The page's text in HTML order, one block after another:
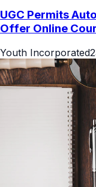
UGC Permits
Offer Online
Youth Incorporated